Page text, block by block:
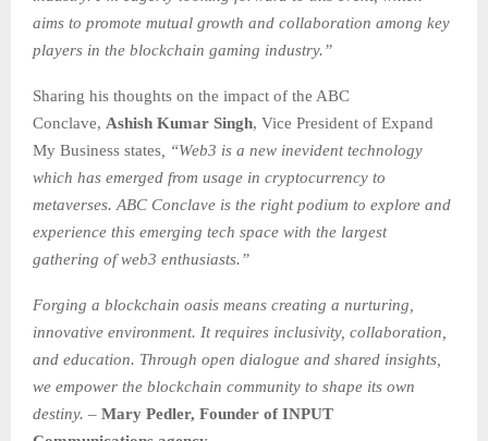
aims to promote mutual growth and collaboration among key
players in the blockchain gaming industry.”
Sharing his thoughts on the impact of the ABC
Conclave, Ashish Kumar Singh, Vice President of Expand
My Business states, “Web3 is a new inevident technology
which has emerged from usage in cryptocurrency to
metaverses. ABC Conclave is the right podium to explore and
experience this emerging tech space with the largest
gathering of web3 enthusiasts.”
Forging a blockchain oasis means creating a nurturing,
innovative environment. It requires inclusivity, collaboration,
and education. Through open dialogue and shared insights,
we empower the blockchain community to shape its own
destiny. – Mary Pedler, Founder of INPUT